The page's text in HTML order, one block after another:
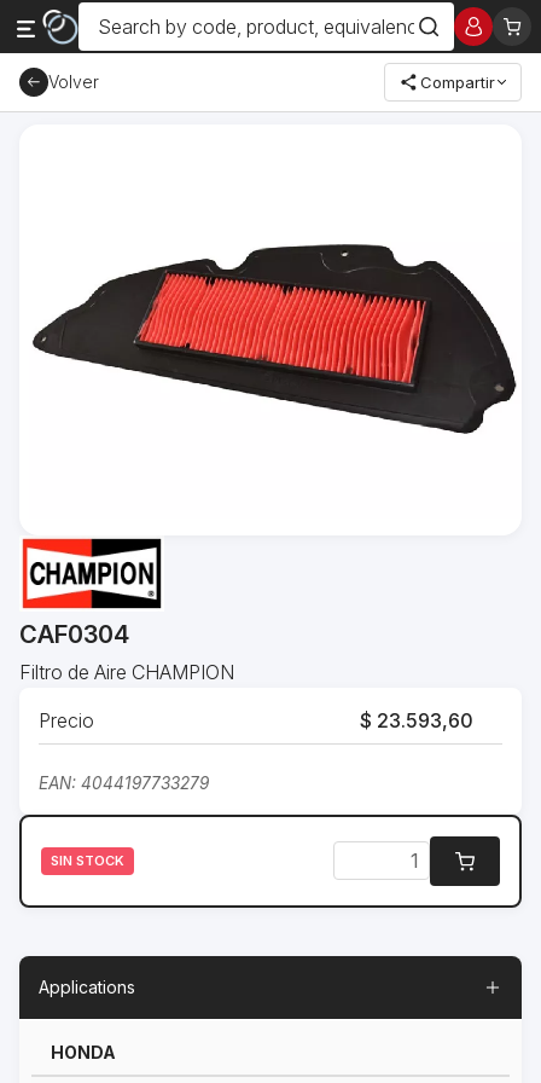
Volver Compartir
CAF0304
Filtro de Aire CHAMPION
Precio
$ 23.593,60
EAN: 4044197733279
SIN STOCK
Applications
HONDA